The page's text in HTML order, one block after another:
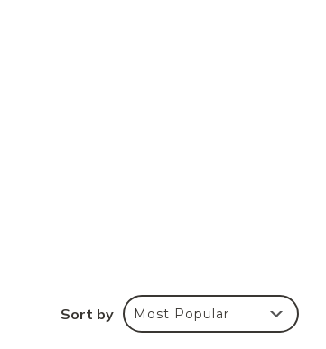
Sort by Most Popular